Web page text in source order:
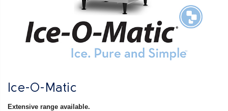
Ice-O-Matic
Extensive range available.